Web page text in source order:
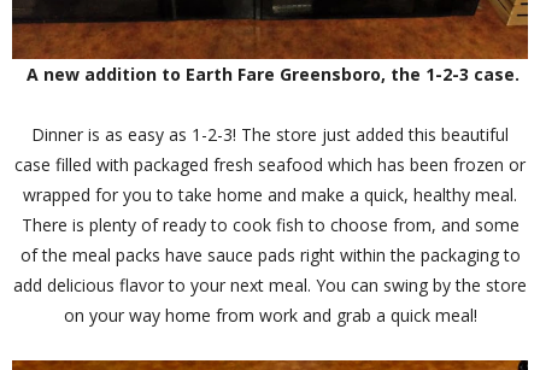
A new addition to Earth Fare Greensboro, the 1-2-3 case.
Dinner is as easy as 1-2-3! The store just added this beautiful
case filled with packaged fresh seafood which has been frozen or
wrapped for you to take home and make a quick, healthy meal.
There is plenty of ready to cook fish to choose from, and some
of the meal packs have sauce pads right within the packaging to
add delicious flavor to your next meal. You can swing by the store
on your way home from work and grab a quick meal!